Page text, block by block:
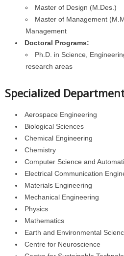
Master of Design (M.Des.)
Master of Management
Management
Doctoral Programs:
Ph.D. in Science,
research areas
Specialized
Aerospace Engineering
Biological Sciences
Chemical Engineering
Chemistry
Computer Science and
Electrical Communication
Materials Engineering
Mechanical Engineering
Physics
Mathematics
Earth and Environmental
Centre for Neuroscience